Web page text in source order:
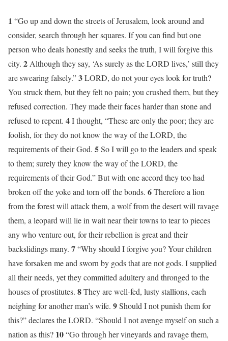
1 “Go up and down the streets of Jerusalem, look around and
consider, search through her squares. If you can find but one
person who deals honestly and seeks the truth, I will forgive this
city. 2Although they say, ‘As surely as the LORD lives,’ still they
are swearing falsely.”3LORD, do not your eyes look for truth?
You struck them, but they felt no pain; you crushed them, but they
refused correction. They made their faces harder than stone and
refused to repent. 4I thought, “These are only the poor; they are
foolish, for they do not know the way of the LORD, the
requirements of their God. 5So I will go to the leaders and speak
to them; surely they know the way of the LORD, the
requirements of their God.” But with one accord they too had
broken off the yoke and torn off the bonds. 6Therefore a lion
from the forest will attack them, a wolf from the desert will ravage
them, a leopard will lie in wait near their towns to tear to pieces
any who venture out, for their rebellion is great and their
backslidings many. 7“Why should I forgive you? Your children
have forsaken me and sworn by gods that are not gods. I supplied
all their needs, yet they committed adultery and thronged to the
houses of prostitutes. 8They are well-fed, lusty stallions, each
neighing for another man’s wife. 9Should I not punish them for
this?” declares the LORD. “Should I not avenge myself on such a
nation as this? 10“Go through her vineyards and ravage them,